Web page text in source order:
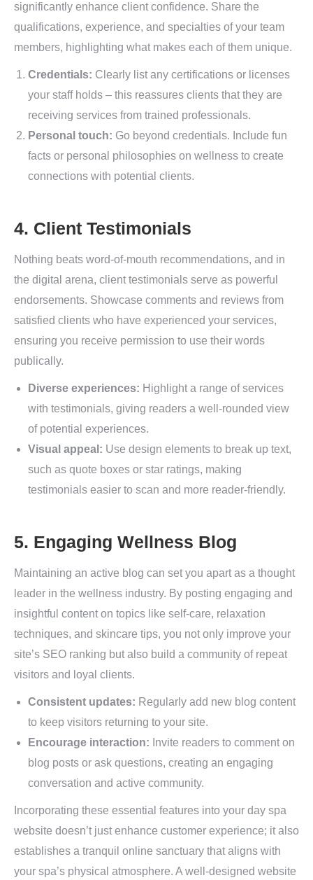
significantly enhance client confidence. Share the
qualifications, experience, and specialties of your team
members, highlighting what makes each of them unique.
Credentials: Clearly list any certifications or licenses
your staff holds – this reassures clients that they are
receiving services from trained professionals.
Personal touch: Go beyond credentials. Include fun
facts or personal philosophies on wellness to create
connections with potential clients.
4. Client Testimonials
Nothing beats word-of-mouth recommendations, and in
the digital arena, client testimonials serve as powerful
endorsements. Showcase comments and reviews from
satisfied clients who have experienced your services,
ensuring you receive permission to use their words
publically.
Diverse experiences: Highlight a range of services
with testimonials, giving readers a well-rounded view
of potential experiences.
Visual appeal: Use design elements to break up text,
such as quote boxes or star ratings, making
testimonials easier to scan and more reader-friendly.
5. Engaging Wellness Blog
Maintaining an active blog can set you apart as a thought
leader in the wellness industry. By posting engaging and
insightful content on topics like self-care, relaxation
techniques, and skincare tips, you not only improve your
site’s SEO ranking but also build a community of repeat
visitors and loyal clients.
Consistent updates: Regularly add new blog content
to keep visitors returning to your site.
Encourage interaction: Invite readers to comment on
blog posts or ask questions, creating an engaging
conversation and active community.
Incorporating these essential features into your day spa
website doesn’t just enhance customer experience; it also
establishes a tranquil online sanctuary that aligns with
your spa’s physical atmosphere. A well-designed website